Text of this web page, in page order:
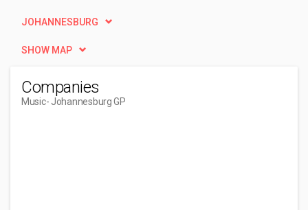
JOHANNESBURG
SHOW MAP
Companies
Music- Johannesburg GP